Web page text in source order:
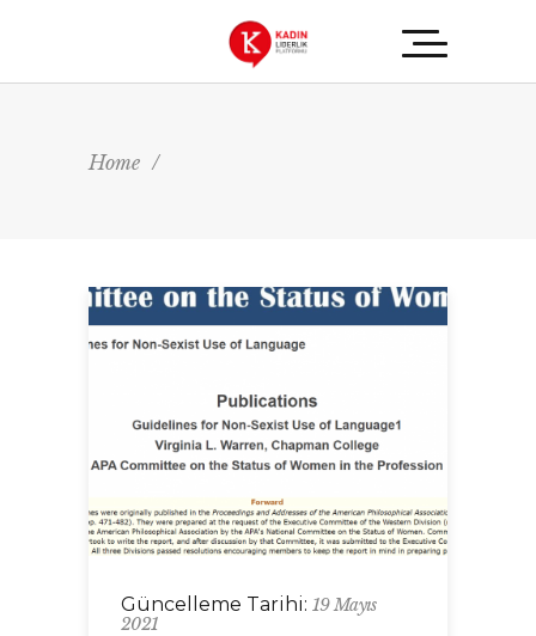
Home /
Güncelleme Tarihi: 19 Mayıs
2021